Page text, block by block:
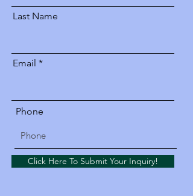
Last Name
Email
Phone
Click Here To Submit Your Inquiry!